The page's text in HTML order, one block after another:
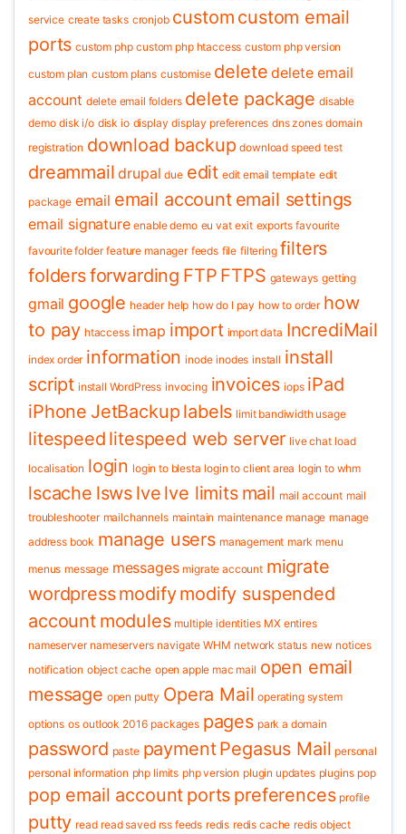
service create tasks cronjob custom custom email
ports custom php custom php htaccess custom php version
custom plan custom plans customise delete delete email
account delete email folders delete package disable
demo disk i/o disk io display display preferences dns zones domain
registration download backup download speed test
dreammail drupal due edit edit email template edit
package email email account email settings
email signature enable demo eu vat exit exports favourite
favourite folder feature manager feeds file filtering filters
foldersforwarding FTP FTPS gateways getting
gmail google header help how do I pay how to order how
to pay htaccess imap import import data IncrediMail
index order information inode inodes install install
script install WordPress invocing invoices iops iPad
iPhone JetBackuplabels limit bandiwidth usage
litespeed litespeed web server live chat load
localisation login login to blesta login to client area login to whm
lscache lsws lve lve limits mail mail account mail
troubleshooter mailchannels maintain maintenance manage manage
address book manage users management mark menu
menus message messages migrate account migrate
wordpressmodifymodify suspended
account modules multiple identities MX entires
nameserver nameservers navigate WHM network status new notices
notification object cache open apple mac mail open email
message open putty Opera Mail operating system
options os outlook 2016 packages pages park a domain
password paste paymentPegasus Mail personal
personal information php limits php version plugin updates plugins pop
pop email account ports preferences profile
putty read read saved rss feeds redis redis cache redis object